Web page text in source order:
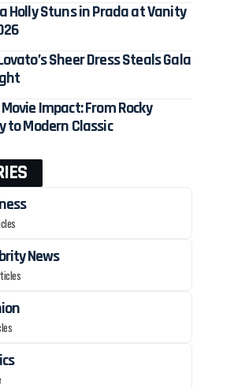
Holly Stuns in Prada at Vanity
Sheer Dress Steals Gala
Impact: From Rocky
to Modern Classic
News